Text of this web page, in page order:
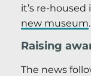
it’s re-housed
new museum.
Raising
The news